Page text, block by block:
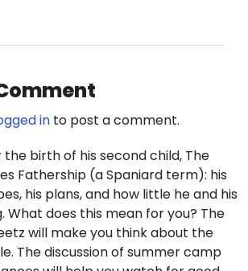
into post a comment.
birth of his second child, The
Fathership (a Spaniard term): his
his plans, and how little he and his
What does this mean for you? The
will make you think about the
The discussion of summer camp